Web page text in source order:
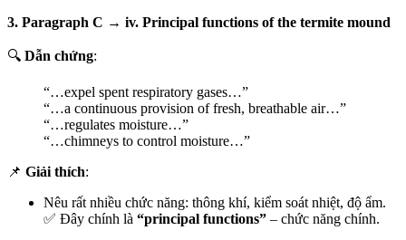
3. Paragraph C → iv. Principal functions of the termite mound
🔍 Dẫn chứng:
“…expel spent respiratory gases…”
“…a continuous provision of fresh, breathable air…”
“…regulates moisture…”
“…chimneys to control moisture…”
📌 Giải thích:
Nêu rất nhiều chức năng: thông khí, kiểm soát nhiệt, độ ẩm.
✅ Đây chính là “principal functions” – chức năng chính.